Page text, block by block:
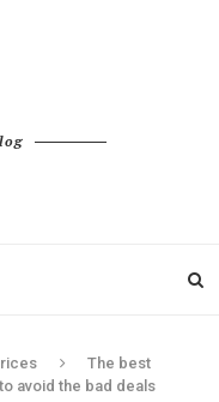
The best
avoid the bad deals